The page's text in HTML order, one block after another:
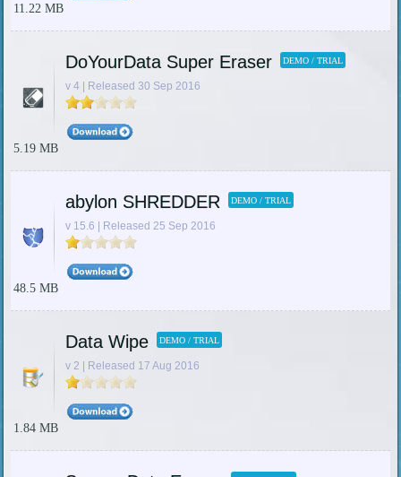
11.22 MB
DoYourData Super Eraser DEMO / TRIAL
v 4 | Released 30 Sep 2016
5.19 MB
abylon SHREDDER DEMO / TRIAL
v 15.6 | Released 25 Sep 2016
48.5 MB
Data Wipe DEMO / TRIAL
v 2 | Released 17 Aug 2016
1.84 MB